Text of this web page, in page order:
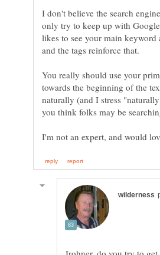
I don't believe the search
only try to keep up with
likes to see your main
and the tags reinforce that.
You really should use your
towards the beginning of the
naturally (and I stress